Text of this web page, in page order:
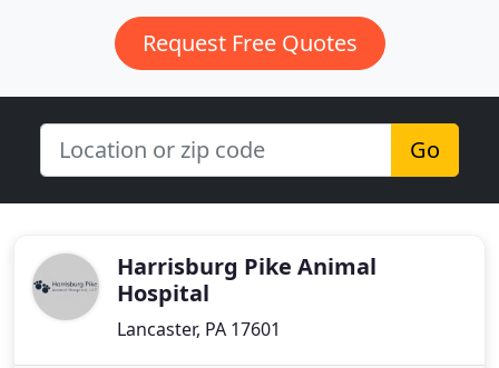
Request Free Quotes
Go
Harrisburg Pike Animal
Hospital
Lancaster, PA 17601